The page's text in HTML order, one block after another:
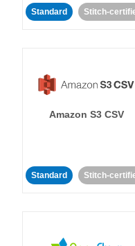
Standard Stitch-
Amazon S3 CSV
Standard Stitch-